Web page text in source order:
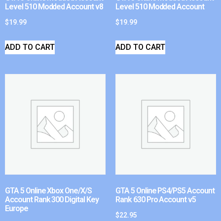
Level 510 Modded Account v8
$19.99
ADD TO CART
Level 510 Modded Account
$19.99
ADD TO CART
GTA 5 Online Xbox One/X/S
Account Rank 300 Digital Key
Europe
GTA 5 Online PS4/PS5 Account
Rank 630 Pro Account v5
$22.95